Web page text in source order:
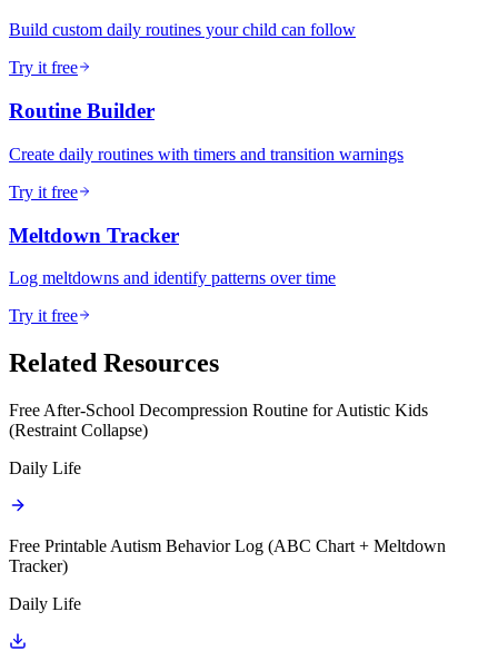
Build custom daily routines your child can follow
Try it free
Routine Builder
Create daily routines with timers and transition warnings
Try it free
Meltdown Tracker
Log meltdowns and identify patterns over time
Try it free
Related Resources
Free After-School Decompression Routine for Autistic Kids
(Restraint Collapse)
Daily Life
Free Printable Autism Behavior Log (ABC Chart + Meltdown
Tracker)
Daily Life